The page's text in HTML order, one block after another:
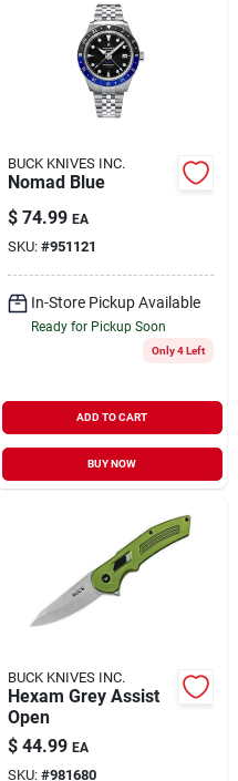
BUCK KNIVES INC.
Nomad Blue
$ 74.99 EA
SKU: #951121
In-Store Pickup Available
Ready for Pickup Soon
Only 4 Left
ADD TO CART
BUY NOW
BUCK KNIVES INC.
Hexam Grey Assist
Open
$ 44.99 EA
SKU: #981680